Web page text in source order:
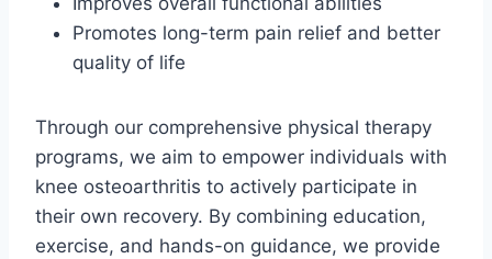
Promotes long-term pain relief and better
quality of life
Through our comprehensive physical therapy
programs, we aim to empower individuals with
knee osteoarthritis to actively participate in
their own recovery. By combining education,
exercise, and hands-on guidance, we provide